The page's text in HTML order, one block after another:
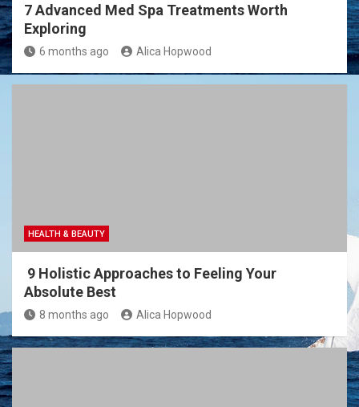
7 Advanced Med Spa Treatments Worth
Exploring
6 months ago Alica Hopwood
HEALTH & BEAUTY
9 Holistic Approaches to Feeling Your
Absolute Best
8 months ago Alica Hopwood